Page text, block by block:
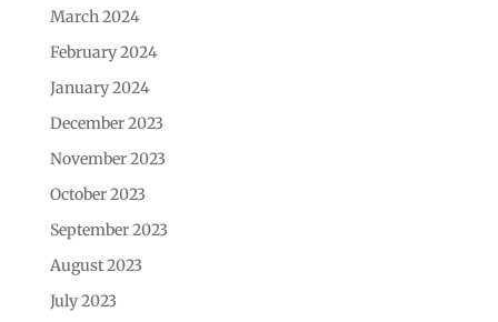
March 2024
February 2024
January 2024
December 2023
November 2023
October 2023
September 2023
August 2023
July 2023